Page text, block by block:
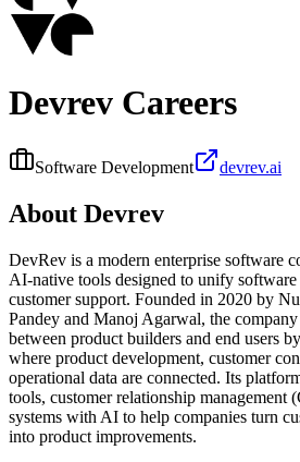
Devrev Careers
Software Development devrev.ai
About Devrev
DevRev is a modern enterprise software
AI‑native tools designed to unify
customer support. Founded in 2020 by
Pandey and Manoj Agarwal, the
between product builders and end users
where product development, customer
operational data are connected. Its
tools, customer relationship management
systems with AI to help companies turn
into product improvements.